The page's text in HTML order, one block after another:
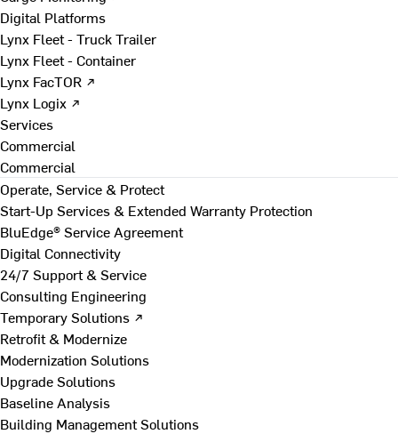
Digital Platforms
Lynx Fleet - Truck Trailer
Lynx Fleet - Container
Lynx FacTOR ↗
Lynx Logix ↗
Services
Commercial
Commercial
Operate, Service & Protect
Start-Up Services & Extended Warranty Protection
BluEdge® Service Agreement
Digital Connectivity
24/7 Support & Service
Consulting Engineering
Temporary Solutions ↗
Retrofit & Modernize
Modernization Solutions
Upgrade Solutions
Baseline Analysis
Building Management Solutions